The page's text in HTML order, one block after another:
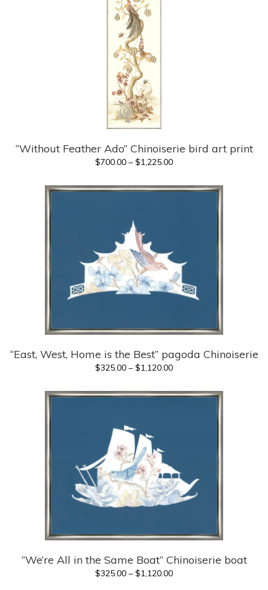
“Without Feather Ado” Chinoiserie bird art print
$700.00 – $1,225.00Price
$700.00
“East, West, Home is the Best” pagoda Chinoiserie
$325.00 – $1,120.00Price
$325.00
“We’re All in the Same Boat” Chinoiserie boat
$325.00 – $1,120.00Price